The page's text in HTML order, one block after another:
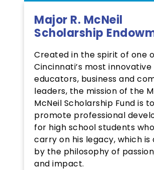
Major R. McNeil
Scholarship
Created in the spirit of one
Cincinnati’s most innovative
educators, business and
leaders, the mission of the
McNeil Scholarship Fund is to
promote professional
for high school students
carry on his legacy, which is
by the philosophy of
and impact.